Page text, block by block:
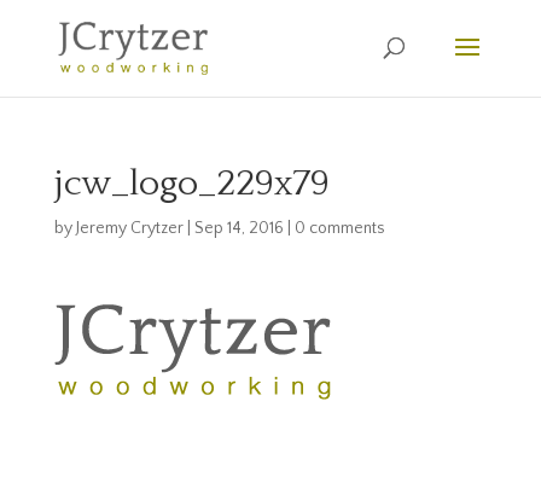
jcw_logo_229x79
by Jeremy Crytzer| Sep 14, 2016 0 comments